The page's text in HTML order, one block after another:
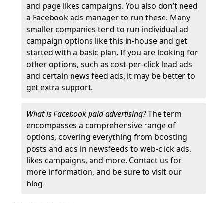
and page likes campaigns. You also don’t need
a Facebook ads manager to run these. Many
smaller companies tend to run individual ad
campaign options like this in-house and get
started with a basic plan. If you are looking for
other options, such as cost-per-click lead ads
and certain news feed ads, it may be better to
get extra support.
What is Facebook paid advertising?The term
encompasses a comprehensive range of
options, covering everything from boosting
posts and ads in newsfeeds to web-click ads,
likes campaigns, and more. Contact us for
more information, and be sure to visit our
blog.